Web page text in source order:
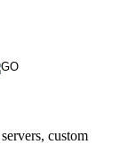
custom